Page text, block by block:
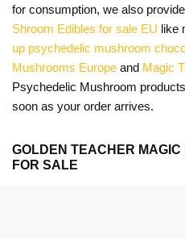
for consumption, we also
Shroom Edibles for sale EU like
up psychedelic mushroom
Mushrooms Europe and Magic
Psychedelic Mushroom
soon as your order arrives.
GOLDEN TEACHER MAGIC
FOR SALE